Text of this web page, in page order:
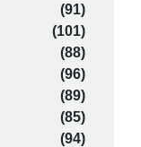
(91)
(101)
(88)
(96)
(89)
(85)
(94)